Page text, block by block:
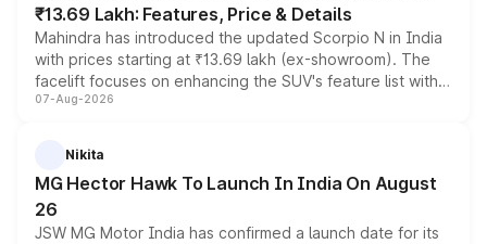
₹13.69 Lakh: Features, Price & Details
Mahindra has introduced the updated Scorpio N in India
with prices starting at ₹13.69 lakh (ex-showroom). The
facelift focuses on enhancing the SUV's feature list with a
panoramic sunroof, larger digital displays, Level 2 ADAS
petrol and diesel engine options without any mechanical
07-Aug-2026
Nikita
MG Hector Hawk To Launch In India On August
26
JSW MG Motor India has confirmed a launch date for its